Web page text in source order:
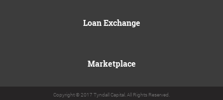
Loan Exchange
Marketplace
Copyright © 2017 Tyndall Capital. All Rights Reserved.